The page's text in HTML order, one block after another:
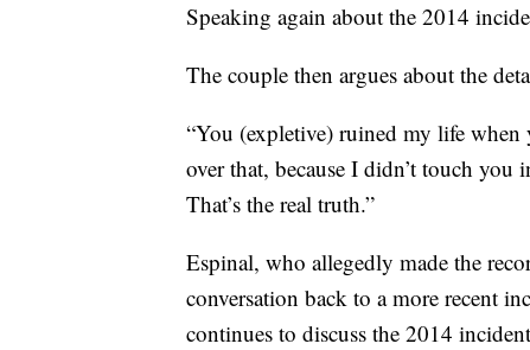
Speaking again about the 2014
The couple then argues about the
“You (expletive) ruined my life
over that, because I didn’t touch
That’s the real truth.”
Espinal, who allegedly made the
conversation back to a more recent
continues to discuss the 2014